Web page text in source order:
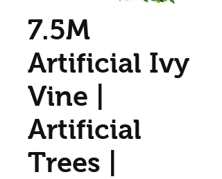
7.5M
Artificial Ivy
Vine |
Artificial
Trees |